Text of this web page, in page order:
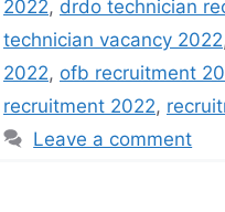
2022, drdo technician
technician vacancy 2022
2022, ofb recruitment
recruitment 2022,
Leave a comment